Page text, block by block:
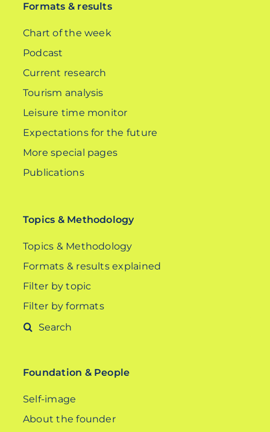
Formats & results
Chart of the week
Podcast
Current research
Tourism analysis
Leisure time monitor
Expectations for the future
More special pages
Publications
Topics & Methodology
Topics & Methodology
Formats & results explained
Filter by topic
Filter by formats
Search
Foundation & People
Self-image
About the founder